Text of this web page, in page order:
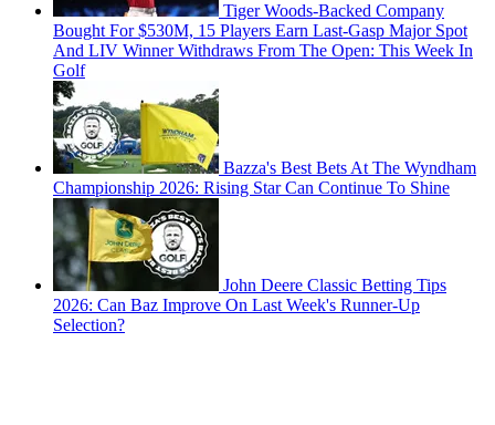
Tiger Woods-Backed Company
Bought For $530M, 15 Players Earn Last-Gasp Major Spot
And LIV Winner Withdraws From The Open: This Week In
Golf
Bazza's Best Bets At The Wyndham
Championship 2026: Rising Star Can Continue To Shine
John Deere Classic Betting Tips
2026: Can Baz Improve On Last Week's Runner-Up
Selection?